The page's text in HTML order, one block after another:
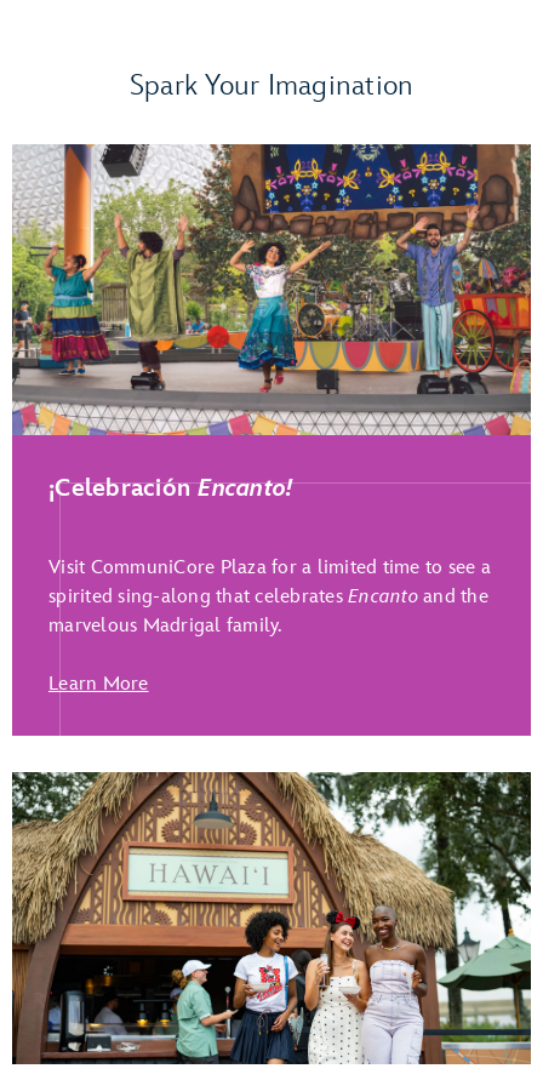
Play Full Video
Spark Your Imagination
¡CelebraciónEncanto!
Visit CommuniCore Plaza for a limited time to see a
spirited sing-along that celebrates Encantoand the
marvelous Madrigal family.
Learn More